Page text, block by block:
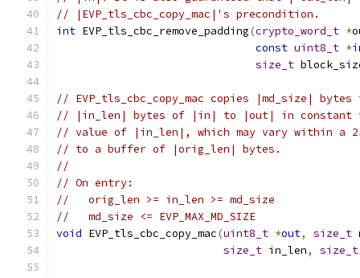
// |EVP_tls_cbc_copy_mac|'s precondition.
int EVP_tls_cbc_remove_padding(crypto_word_t *
const uint8_t *
size_t
// EVP_tls_cbc_copy_mac copies |md_size|
// |in_len| bytes of |in| to |out| in constant
// value of |in_len|, which may vary within a
// to a buffer of |orig_len| bytes.
//
// On entry:
//   orig_len >= in_len >= md_size
//   md_size <= EVP_MAX_MD_SIZE
void EVP_tls_cbc_copy_mac(uint8_t *out, size_t
size_t in_len, size_t